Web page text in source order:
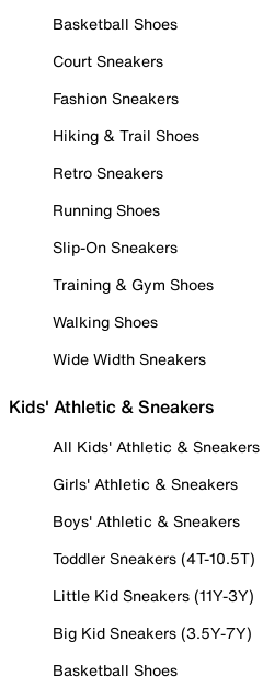
Basketball Shoes
Court Sneakers
Fashion Sneakers
Hiking & Trail Shoes
Retro Sneakers
Running Shoes
Slip-On Sneakers
Training & Gym Shoes
Walking Shoes
Wide Width Sneakers
Kids' Athletic & Sneakers
All Kids' Athletic & Sneakers
Girls' Athletic & Sneakers
Boys' Athletic & Sneakers
Toddler Sneakers (4T-10.5T)
Little Kid Sneakers (11Y-3Y)
Big Kid Sneakers (3.5Y-7Y)
Basketball Shoes